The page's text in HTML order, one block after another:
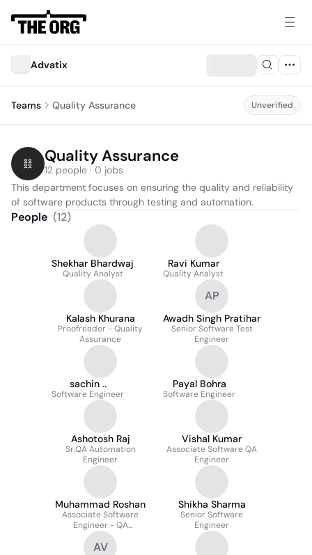
Advatix
Teams Quality Assurance Unverified
Quality Assurance
12 people · 0 jobs
This department focuses on ensuring the quality and reliability
of software products through testing and automation.
People (12)
Shekhar Bhardwaj
Quality Analyst
Ravi Kumar
Quality Analyst
Kalash Khurana
Proofreader - Quality
Assurance
AP
Awadh Singh Pratihar
Senior Software Test
Engineer
sachin ..
Software Engineer
Payal Bohra
Software Engineer
Ashotosh Raj
Sr.QA Automation
Engineer
Vishal Kumar
Associate Software QA
Engineer
Muhammad Roshan
Associate Software
Engineer - QA
Automation
Shikha Sharma
Senior Software
Engineer
AV